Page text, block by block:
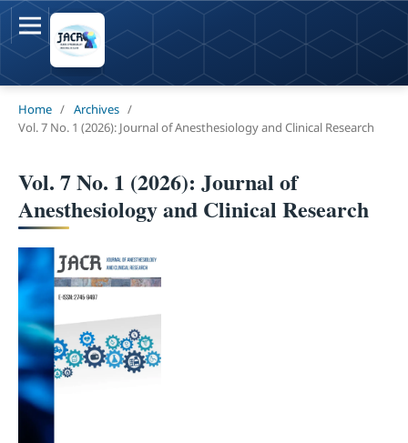
Home / Archives /
Vol. 7 No. 1 (2026): Journal of Anesthesiology and Clinical Research
Vol. 7 No. 1 (2026): Journal of
Anesthesiology and Clinical Research